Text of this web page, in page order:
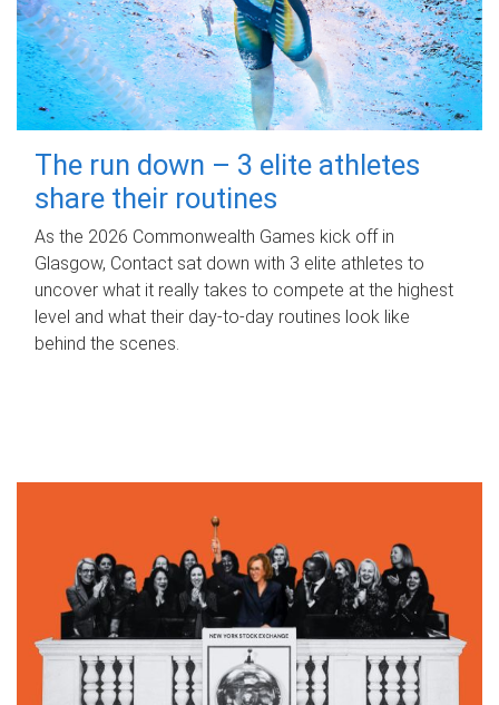
The run down – 3 elite athletes
share their routines
As the 2026 Commonwealth Games kick off in
Glasgow, Contact sat down with 3 elite athletes to
uncover what it really takes to compete at the highest
level and what their day‑to‑day routines look like
behind the scenes.